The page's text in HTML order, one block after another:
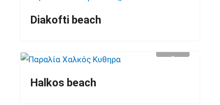
Diakofti beach
Halkos beach